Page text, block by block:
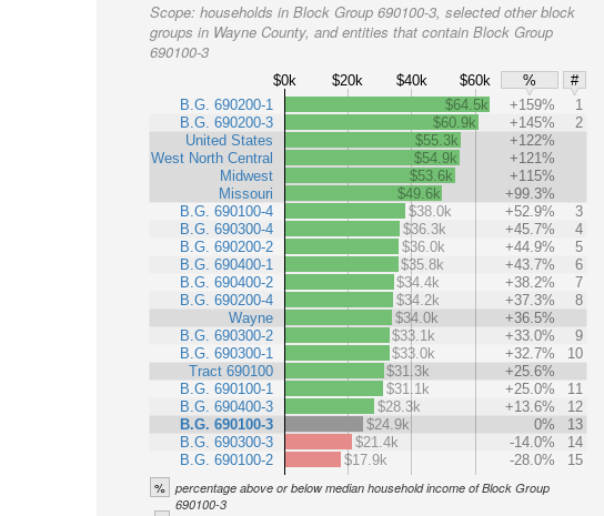
Scope: households in Block Group 690100-3, selected other block
groups in Wayne County, and entities that contain Block Group
690100-3
$0k $20k $40k $60k %
#
B.G. 690200-1
B.G. 690200-3
United States
West North Central
Midwest
Missouri
B.G. 690100-4
B.G. 690300-4
B.G. 690200-2
B.G. 690400-1
B.G. 690400-2
B.G. 690200-4
Wayne
B.G. 690300-2
B.G. 690300-1
Tract 690100
B.G. 690100-1
B.G. 690400-3
B.G. 690100-3
B.G. 690300-3
B.G. 690100-2
$64.5k +159%
1
$60.9k
+145%
2
$55.3k
+122%
$54.9k
+121%
$53.6k
+115%
$49.6k
+99.3%
$38.0k
+52.9%
3
$36.3k
+45.7%
4
$36.0k
+44.9%
5
$35.8k
+43.7%
6
$34.4k
+38.2%
7
$34.2k
+37.3%
8
$34.0k
+36.5%
$33.1k
+33.0%
9
$33.0k
+32.7%
10
$31.3k
+25.6%
$31.1k
+25.0%
11
$28.3k
+13.6%
12
$24.9k
0%
13
$21.4k
-14.0%
14
$17.9k
-28.0% 15
%
percentage above or below median household income of Block Group
690100-3